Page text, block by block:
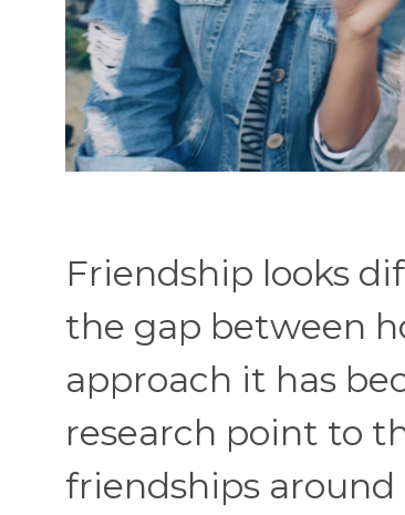
Friendship looks
the gap between
approach it has
research point to
friendships